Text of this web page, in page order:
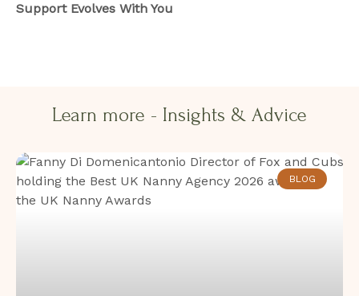
Support Evolves With You
Learn more - Insights & Advice​​
BLOG